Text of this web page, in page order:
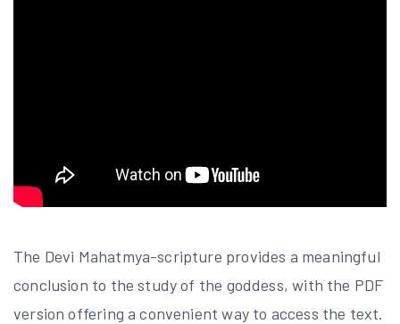
The Devi Mahatmya-scripture provides a meaningful
conclusion to the study of the goddess, with the PDF
version offering a convenient way to access the text.